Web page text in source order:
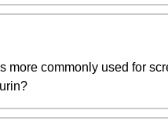
more commonly used for